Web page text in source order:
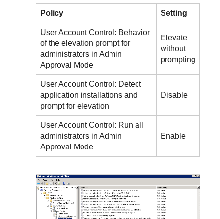
Policy Setting
User Account Control: Behavior
of the elevation prompt for
administrators in Admin
Approval Mode
Elevate
without
prompting
User Account Control: Detect
application installations and
prompt for elevation
Disable
User Account Control: Run all
administrators in Admin
Approval Mode
Enable